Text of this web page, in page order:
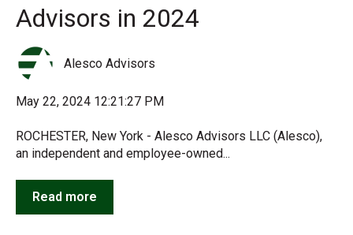
Advisors in 2024
Alesco Advisors
May 22, 2024 12:21:27 PM
ROCHESTER, New York - Alesco Advisors LLC (Alesco),
an independent and employee-owned...
Read more